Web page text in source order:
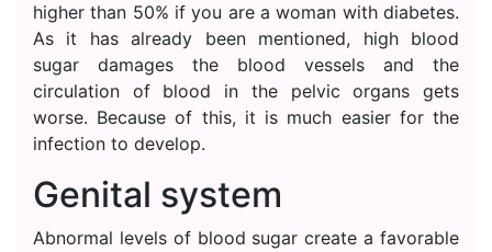
higher than 50% if you are a woman with diabetes.
As it has already been mentioned, high blood
sugar damages the blood vessels and the
circulation of blood in the pelvic organs gets
worse. Because of this, it is much easier for the
infection to develop.
Genital system
Abnormal levels of blood sugar create a favorable